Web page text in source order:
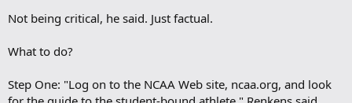
Not being critical, he said. Just factual.
What to do?
Step One: "Log on to the NCAA Web site, ncaa.org, and look